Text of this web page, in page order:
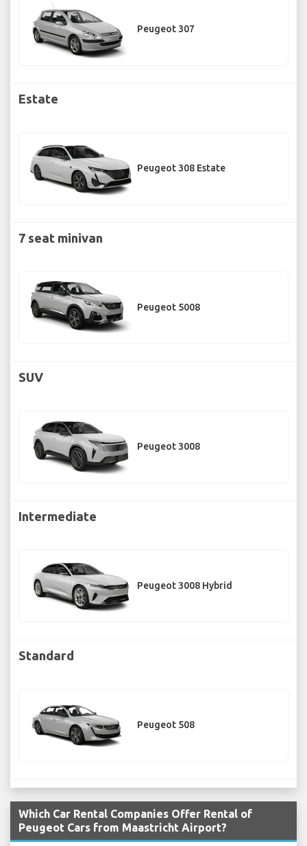
Peugeot 307
Estate
Peugeot 308 Estate
7 seat minivan
Peugeot 5008
SUV
Peugeot 3008
Intermediate
Peugeot 3008 Hybrid
Standard
Peugeot 508
Which Car Rental Companies Offer Rental of
Peugeot Cars from Maastricht Airport?